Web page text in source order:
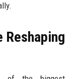
Reshaping